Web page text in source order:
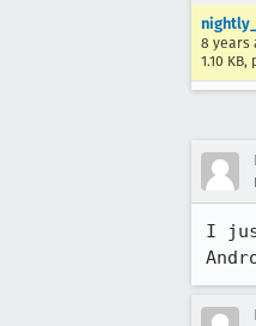
8 years
1.10 KB,
I